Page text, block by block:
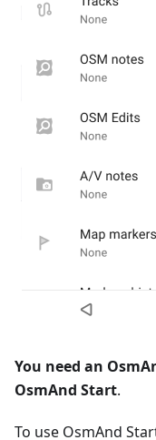
You need an
OsmAnd Start.
To use OsmAnd